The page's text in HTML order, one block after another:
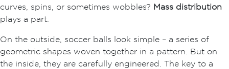
curves, spins, or sometimes wobbles? Mass distribution
plays a part.
On the outside, soccer balls look simple – a series of
geometric shapes woven together in a pattern. But on
the inside, they are carefully engineered. The key to a